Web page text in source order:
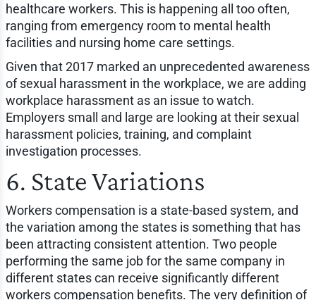
healthcare workers. This is happening all too often,
ranging from emergency room to mental health
facilities and nursing home care settings.
Given that 2017 marked an unprecedented awareness
of sexual harassment in the workplace, we are adding
workplace harassment as an issue to watch.
Employers small and large are looking at their sexual
harassment policies, training, and complaint
investigation processes.
6. State Variations
Workers compensation is a state-based system, and
the variation among the states is something that has
been attracting consistent attention. Two people
performing the same job for the same company in
different states can receive significantly different
workers compensation benefits. The very definition of